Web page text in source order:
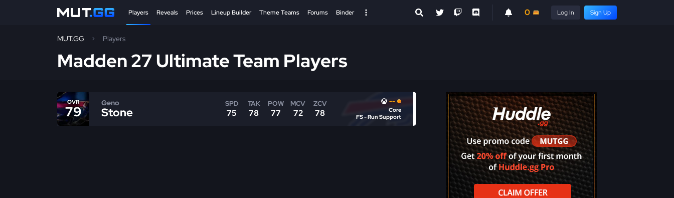
Players Reveals Prices Lineup Builder Theme Teams Forums Binder 0 Log In Sign Up
MUT.GG Players
Madden 27 Ultimate Team Players
OVR
79
Geno
Stone
SPD
75
TAK
78
POW
77
MCV
72
ZCV
78
--
Core
FS - Run Support